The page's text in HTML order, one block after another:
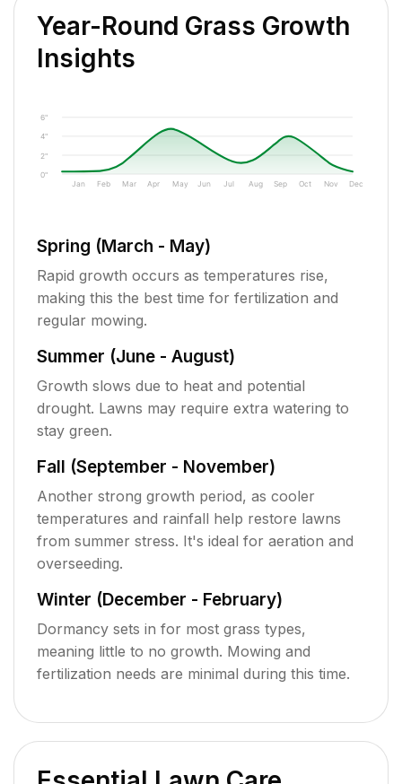
Year-Round Grass Growth
Insights
0"
2"
4"
6"
Jan Feb Mar Apr May Jun Jul Aug Sep Oct Nov Dec
Spring (March - May)
Rapid growth occurs as temperatures rise,
making this the best time for fertilization and
regular mowing.
Summer (June - August)
Growth slows due to heat and potential
drought. Lawns may require extra watering to
stay green.
Fall (September - November)
Another strong growth period, as cooler
temperatures and rainfall help restore lawns
from summer stress. It's ideal for aeration and
overseeding.
Winter (December - February)
Dormancy sets in for most grass types,
meaning little to no growth. Mowing and
fertilization needs are minimal during this time.